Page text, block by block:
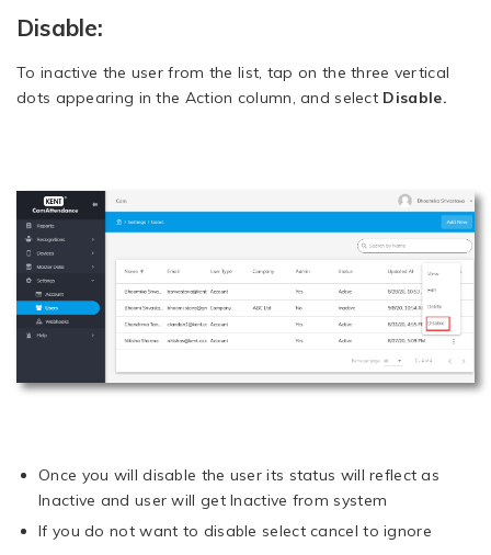
Disable:
To inactive the user from the list, tap on the three vertical
dots appearing in the Action column, and select Disable.
Once you will disable the user its status will reflect as
Inactive and user will get Inactive from system
If you do not want to disable select cancel to ignore